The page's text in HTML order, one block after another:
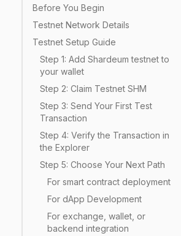
Before You Begin
Testnet Network Details
Testnet Setup Guide
Step 1: Add Shardeum testnet to
your wallet
Step 2: Claim Testnet SHM
Step 3: Send Your First Test
Transaction
Step 4: Verify the Transaction in
the Explorer
Step 5: Choose Your Next Path
For smart contract deployment
For dApp Development
For exchange, wallet, or
backend integration